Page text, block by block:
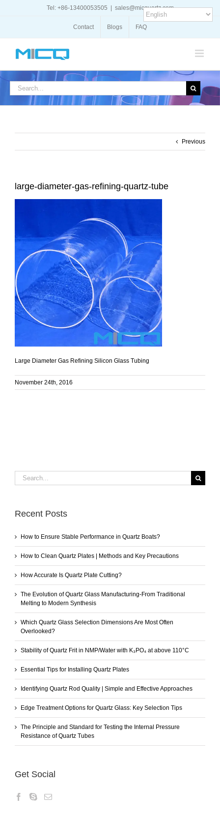
Tel: +86-13400053505 sales@micquartz.com
Contact Blogs FAQ
Search
Previous
large-diameter-gas-refining-quartz-tube
Large Diameter Gas Refining Silicon Glass Tubing
November 24th, 2016
Search
for:
Recent Posts
How to Ensure Stable Performance in Quartz Boats?
How to Clean Quartz Plates | Methods and Key Precautions
How Accurate Is Quartz Plate Cutting?
The Evolution of Quartz Glass Manufacturing-From Traditional
Melting to Modern Synthesis
Which Quartz Glass Selection Dimensions Are Most Often
Overlooked?
Stability of Quartz Frit in NMP/Water with K₃PO₄ at above 110°C
Essential Tips for Installing Quartz Plates
Identifying Quartz Rod Quality | Simple and Effective Approaches
Edge Treatment Options for Quartz Glass: Key Selection Tips
The Principle and Standard for Testing the Internal Pressure
Resistance of Quartz Tubes
Get Social